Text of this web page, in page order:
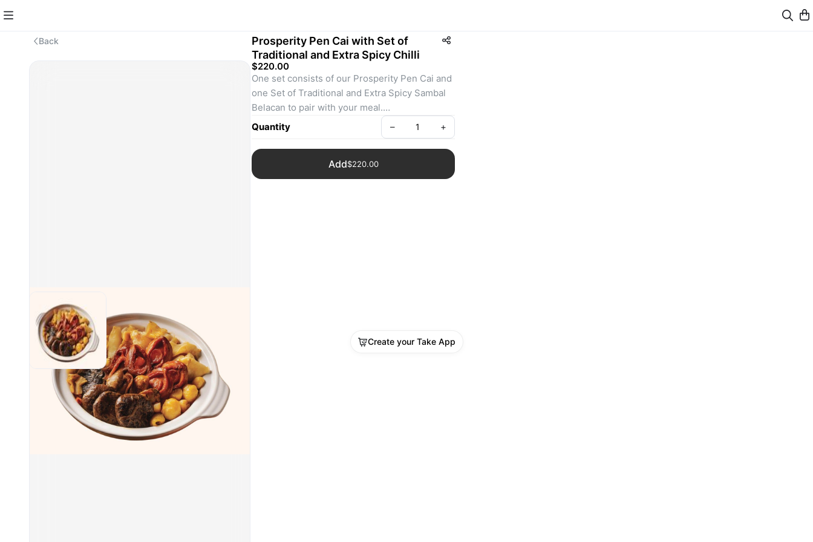
Back
Prosperity Pen Cai with Set of
Traditional and Extra Spicy Chilli
$220.00
One set consists of our Prosperity Pen Cai and
one Set of Traditional and Extra Spicy Sambal
Belacan to pair with your meal.
SKU: Bundle-002
Quantity – +
Add$220.00
Create your Take App